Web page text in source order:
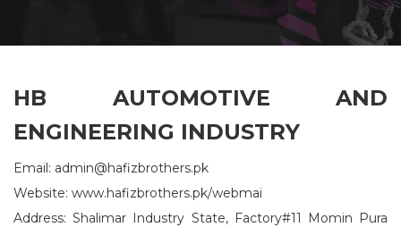
HB AUTOMOTIVE AND
ENGINEERING INDUSTRY
Email: admin@hafizbrothers.pk
Website: www.hafizbrothers.pk/webmai
Address: Shalimar Industry State, Factory#11 Momin Pura